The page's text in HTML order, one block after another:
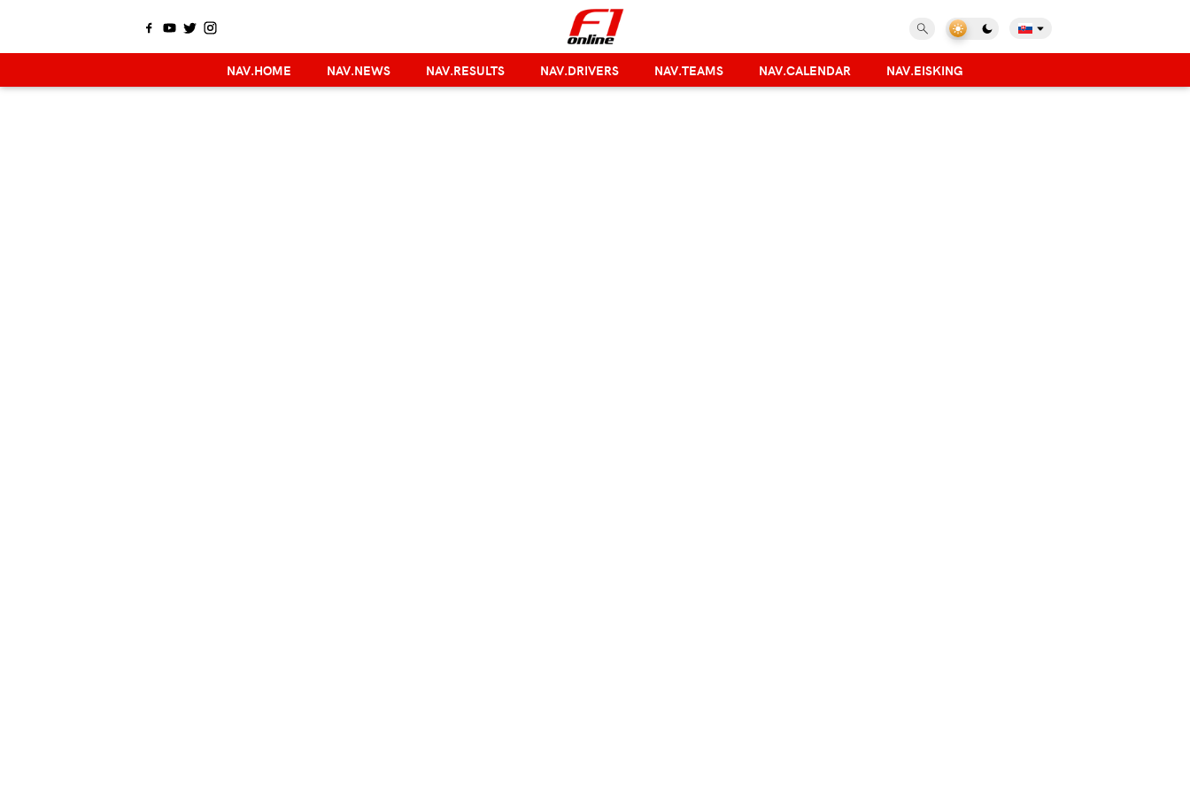
NAV.HOME NAV.NEWS NAV.RESULTS NAV.DRIVERS NAV.TEAMS NAV.CALENDAR NAV.EISKING